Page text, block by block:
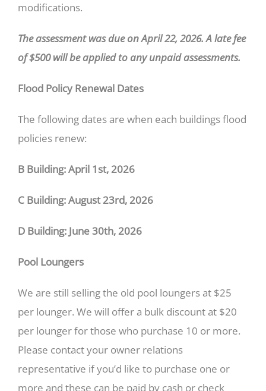
modifications.
The assessment was due on April 22, 2026. A late fee
of $500 will be applied to any unpaid assessments.
Flood Policy Renewal Dates
The following dates are when each buildings flood
policies renew:
B Building: April 1st, 2026
C Building: August 23rd, 2026
D Building: June 30th, 2026
Pool Loungers
We are still selling the old pool loungers at $25
per lounger. We will offer a bulk discount at $20
per lounger for those who purchase 10 or more.
Please contact your owner relations
representative if you’d like to purchase one or
more and these can be paid by cash or check